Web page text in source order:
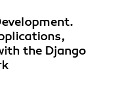
the Django